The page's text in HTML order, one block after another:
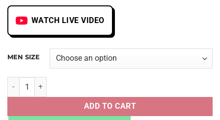
WATCH LIVE VIDEO
MEN SIZE
NB 550 BROWN quantity
ADD TO CART